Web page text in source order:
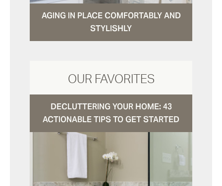
AGING IN PLACE COMFORTABLY AND
STYLISHLY
OUR FAVORITES
DECLUTTERING YOUR HOME: 43
ACTIONABLE TIPS TO GET STARTED